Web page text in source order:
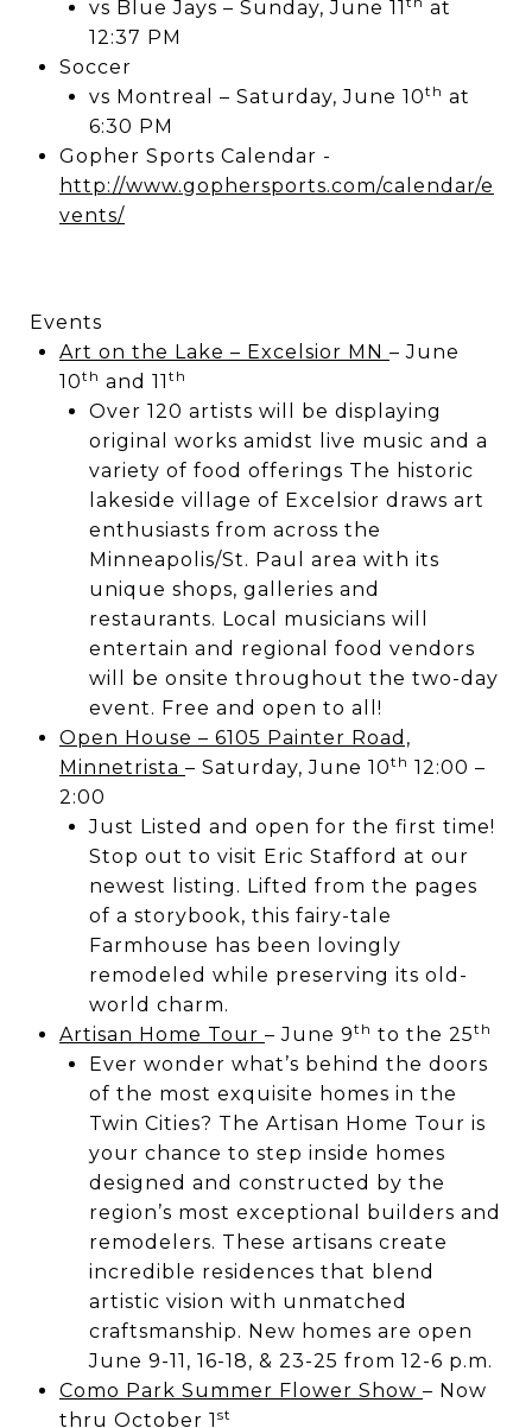
vs Blue Jays – Sunday, June 11
at
12:37 PM
Soccer
vs Montreal – Saturday, June 10th at
6:30 PM
Gopher Sports Calendar -
http://www.gophersports.com/calendar/e
vents/
Events
Art on the Lake – Excelsior MN – June
10th and 11 th
Over 120 artists will be displaying
original works amidst live music and a
variety of food offerings The historic
lakeside village of Excelsior draws art
enthusiasts from across the
Minneapolis/St. Paul area with its
unique shops, galleries and
restaurants.​ Local musicians will
entertain and regional food vendors
will be onsite throughout the two-day
event. Free and open to all!
Open House – 6105 Painter Road,
Minnetrista – Saturday, June 10th 12:00 –
2:00
Just Listed and open for the first time!
Stop out to visit Eric Stafford at our
newest listing. Lifted from the pages
of a storybook, this fairy-tale
Farmhouse has been lovingly
remodeled while preserving its old-
world charm.
Artisan Home Tour – June 9th to the 25th
Ever wonder what’s behind the doors
of the most exquisite homes in the
Twin Cities? The Artisan Home Tour is
your chance to step inside homes
designed and constructed by the
region’s most exceptional builders and
remodelers. These artisans create
incredible residences that blend
artistic vision with unmatched
craftsmanship. New homes are open
June 9-11, 16-18, & 23-25 from 12-6 p.m.
Como Park Summer Flower Show – Now
thru October 1 st